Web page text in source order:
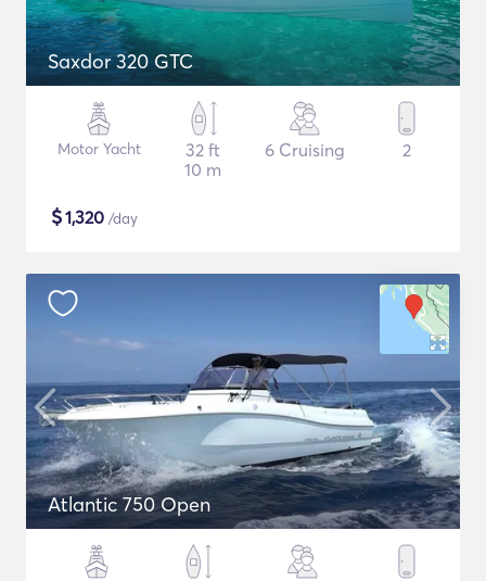
Saxdor 320 GTC
Motor Yacht
32 ft
10 m
6 Cruising 2
$1,320 /day
Atlantic 750 Open